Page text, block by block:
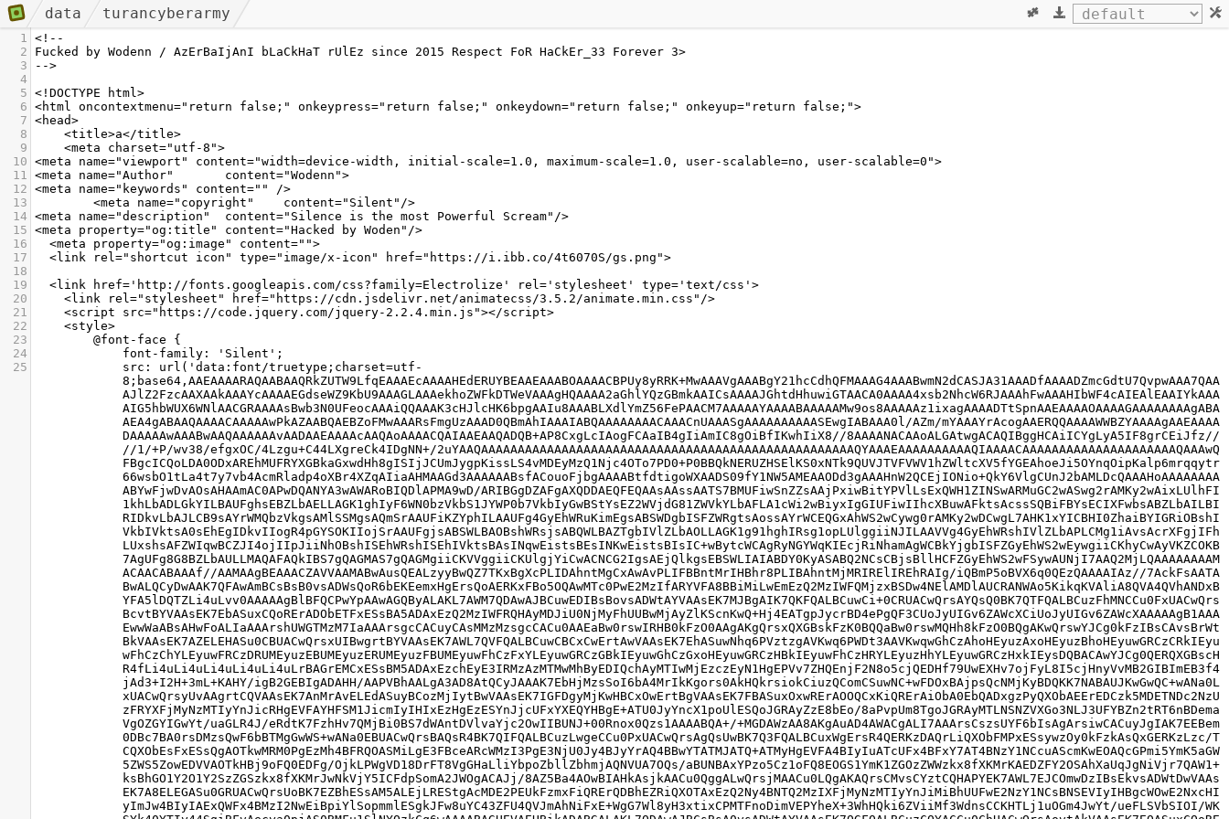
data turancyberarmy
1 <!--
2
Fucked by Wodenn / AzErBaIjAnI bLaCkHaT rUlEz since 2015 Respect FoR HaCkEr_33 Forever 3>
3
-->
4
5 <!DOCTYPE html>
6 <html oncontextmenu="return false;" onkeypress="return false;" onkeydown="return false;" onkeyup="return false;">
7 <head>
8
<title>a</title>
9
<meta charset="utf-8">
10 <meta name="viewport" content="width=device-width, initial-scale=1.0, maximum-scale=1.0, user-scalable=no, user-scalable=0">
11 <meta name="Author"       content="Wodenn">
12 <meta name="keywords" content="" />
13
<meta name="copyright"    content="Silent"/>
14 <meta name="description"  content="Silence is the most Powerful Scream"/>
15 <meta property="og:title" content="Hacked by Woden"/>
16
<meta property="og:image" content="">
17
<link rel="shortcut icon" type="image/x-icon" href="https://i.ibb.co/4t6070S/gs.png">
18
19
  <link href='http://fonts.googleapis.com/css?family=Electrolize' rel='stylesheet' type='text/css'>
20
<link rel="stylesheet" href="https://cdn.jsdelivr.net/animatecss/3.5.2/animate.min.css"/>
21
<script src="https://code.jquery.com/jquery-2.2.4.min.js"></script>
22
<style>
23
@font-face {
24
font-family: 'Silent';
25
8;base64,AAEAAAARAQAABAAQRkZUTW9LfqEAAAEcAAAAHEdERUYBEAAEAAABOAAAACBPUy8yRRK+MwAAAVgAAABgY21hcCdhQFMAAAG4AAABwmN2dCASJA31AAADfAAAADZmcGdtU7QvpwAAA7QAA
AJlZ2FzcAAXAAkAAAYcAAAAEGdseWZ9KbU9AAAGLAAAekhoZWFkDTWeVAAAgHQAAAA2aGhlYQzGBmkAAICsAAAAJGhtdHhuwiGTAACA0AAAA4xsb2NhcW6RJAAAhFwAAAHIbWF4cAIEAlEAAIYkAAA
AIG5hbWUX6WNlAACGRAAAAsBwb3N0UFeocAAAiQQAAAK3cHJlcHK6bpgAAIu8AAABLXdlYmZ56FePAACM7AAAAAYAAAABAAAAAMw9os8AAAAAz1ixagAAAADTtSpnAAEAAAAOAAAAGAAAAAAAAgABA
AEA4gABAAQAAAACAAAAAwPkAZAABQAEBZoFMwAAARsFmgUzAAAD0QBmAhIAAAIABQAAAAAAAACAAACnUAAASgAAAAAAAAAASEwgIABAAA0l/AZm/mYAAAYrAcogAAERQQAAAAWWBZYAAAAgAAEAAAA
DAAAAAwAAABwAAQAAAAAAvAADAAEAAAAcAAQAoAAAACQAIAAEAAQADQB+AP8CxgLcIAogFCAaIB4gIiAmIC8gOiBfIKwhIiX8//8AAAANACAAoALGAtwgACAQIBggHCAiICYgLyA5IF8grCEiJfz//
//1/+P/wv38/efgxOC/4Lzgu+C44LXgreCk4IDgNN+/2uYAAQAAAAAAAAAAAAAAAAAAAAAAAAAAAAAAAAAAAAAAAAAAAAAAAAAAAQYAAAEAAAAAAAAAAQIAAAACAAAAAAAAAAAAAAAAAAAAAQAAAwQ
FBgcICQoLDA0ODxAREhMUFRYXGBkaGxwdHh8gISIjJCUmJygpKissLS4vMDEyMzQ1Njc4OTo7PD0+P0BBQkNERUZHSElKS0xNTk9QUVJTVFVWV1hZWltcXV5fYGEAhoeJi5OYnqOipKalp6mrqqytr
66wsbO1tLa4t7y7vb4AcmRladp4oXBr4XZqAIiaAHMAAGd3AAAAAABsfACouoFjbgAAAABtfdtigoWXAADS09fY1NW5AMEAAODd3gAAAHnW2QCEjIONio+QkY6VlgCUnJ2bAMLDcQAAAHoAAAAAAAA
ABYwFjwDvAOsAHAAmAC0APwDQANYA3wAWARoBIQDlAPMA9wD/ARIBGgDZAFgAXQDDAEQFEQAAsAAssAATS7BMUFiwSnZZsAAjPxiwBitYPVlLsExQWH1ZINSwARMuGC2wASwg2rAMKy2wAixLUlhFI
1khLbADLGkYILBAUFghsEBZLbAELLAGK1ghIyF6WN0bzVkbS1JYWP0b7VkbIyGwBStYsEZ2WVjdG81ZWVkYLbAFLA1cWi2wBiyxIgGIUFiwIIhcXBuwAFktsAcssSQBiFBYsECIXFwbsABZLbAILBI
RIDkvLbAJLCB9sAYrWMQbzVkgsAMlSSMgsAQmSrAAUFiKZYphILAAUFg4GyEhWRuKimEgsABSWDgbISFZWRgtsAossAYrWCEQGxAhWS2wCywg0rAMKy2wDCwgL7AHK1xYICBHI0ZhaiBYIGRiOBshI
VkbIVktsA0sEhEgIDkvIIogR4pGYSOKIIojSrAAUFgjsABSWLBAOBshWRsjsABQWLBAZTgbIVlZLbAOLLAGK1g91hghIRsg1opLUlggiiNJILAAVVg4GyEhWRshIVlZLbAPLCMg1iAvsAcrXFgjIFh
LUxshsAFZWIqwBCZJI4ojIIpJiiNhOBshISEhWRshISEhIVktsBAsINqwEistsBEsINKwEistsBIsIC+wBytcWCAgRyNGYWqKIEcjRiNhamAgWCBkYjgbISFZGyEhWS2wEywgiiCKhyCwAyVKZCOKB
7AgUFg8G8BZLbAULLMAQAFAQkIBS7gQAGMAS7gQAGMgiiCKVVggiiCKUlgjYiCwACNCG2IgsAEjQlkgsEBSWLIAIABDY0KyASABQ2NCsCBjsBllHCFZGyEhWS2wFSywAUNjI7AAQ2MjLQAAAAAAAAM
ACAACABAAAf//AAMAAgBEAAACZAVVAAMABwAusQEALzyyBwQZ7TKxBgXcPLIDAhntMgCxAwAvPLIFBBntMrIHBhr8PLIBAhntMjMRIRElIREhRAIg/iQBmP5oBVX6q0QEzQAAAAIAz//7AckFsAATA
BwALQCyDwAAK7QFAwAmBCsBsB0vsADWsQoR6bEKEemxHgErsQoAERKxFBo5OQAwMTc0PwE2MzIfARYVFA8BBiMiLwEmEzQ2MzIWFQMjzxBSDw4NElAMDlAUCRANWAo5KikqKVAliA8QVA4QVhANDxB
YFA5lDQTZLi4uLvv0AAAAAgBlBFQCPwYpAAwAGQByALAKL7AWM7QDAwAJBCuwEDIBsBovsADWtAYVAAsEK7MJBgAIK7QKFQALBCuwCi+0CRUACwQrsAYQsQ0BK7QTFQALBCuzFhMNCCu0FxUACwQrs
BcvtBYVAAsEK7EbASuxCQoRErADObETFxESsBA5ADAxEzQ2MzIWFRQHAyMDJiU0NjMyFhUUBwMjAyZlKScnKwQ+Hj4EATgpJycrBD4ePgQF3CUoJyUIGv6ZAWcXCiUoJyUIGv6ZAWcXAAAAAgB1AAA
EwwWaABsAHwFoALIaAAArshUWGTMzM7IaAAArsgcCACuyCAsMMzMzsgcCACu0AAEaBw0rswIRHB0kFzO0AAgAKgQrsxQXGBskFzK0BQQaBw0rswMQHh8kFzO0BQgAKwQrswYJCg0kFzIBsCAvsBrWt
BkVAAsEK7AZELEHASu0CBUACwQrsxUIBwgrtBYVAAsEK7AWL7QVFQALBCuwCBCxCwErtAwVAAsEK7EhASuwNhq6PVztzgAVKwq6PWDt3AAVKwqwGhCzAhoHEyuzAxoHEyuzBhoHEyuwGRCzCRkIEyu
wFhCzChYLEyuwFRCzDRUMEyuzEBUMEyuzERUMEyuzFBUMEyuwFhCzFxYLEyuwGRCzGBkIEyuwGhCzGxoHEyuwGRCzHBkIEyuwFhCzHRYLEyuzHhYLEyuwGRCzHxkIEysDQBACAwYJCg0QERQXGBscH
R4fLi4uLi4uLi4uLi4uLi4uLrBAGrEMCxESsBM5ADAxEzchEyE3IRMzAzMTMwMhByEDIQchAyMTIwMjEzczEyN1HgEPVv7ZHQEnjF2N8o5cjQEDHf79UwEXHv7ojFyL8I5cjHnyVvMB2GIBImEB3f4
jAd3+I2H+3mL+KAHY/igB2GEBIgADAHH/AAPVBhAALgA3AD8AtQCyJAAAK7EbHjMzsSoI6bA4MrIkKgors0AkHQkrsiokCiuzQComCSuwNC+wFDOxBAjpsQcNMjKyBDQKK7NABAUJKwGwQC+wANa0L
xUACwQrsyUvAAgrtCQVAAsEK7AnMrAvELEdASuyBCozMjIytBwVAAsEK7IGFDgyMjKwHBCxOwErtBgVAAsEK7FBASuxOxwRErAOOQCxKiQRErAiObA0EbQADxgzPyQXObAEErEDCzk5MDETNDc2NzU
zFRYXFjMyNzMTIyYnJicRHgEVFAYHFSM1JicmIyIHIxEzHgEzESYnJjcUFxYXEQYHBgE+ATU0JyYncX1poUlESQoJGRAyZzE8bEo/8aPvpUm8TgoJGRAyMTLNSNZVXGo3NLJ3UFYBZn2tRT6nBDema
VgOZGYIGwYt/uaGLR4J/eRdtK7FzhHv7QMjBi0BS7dWAntDVlvaYjc2OwIIBUNJ+00Rnox0Qzs1AAAABQA+/+MGDAWzAA8AKgAuAD4AWACgALI7AAArsCszsUYF6bIsAgArsiwCACuyJgIAK7EEBem
0DBc7BA0rsDMzsQwF6bBTMgGwWS+wANa0EBUACwQrsBAQsR4BK7QIFQALBCuzLwgeCCu0PxUACwQrsAgQsUwBK7Q3FQALBCuxWgErsR4QERKzDAQrLiQXObFMPxESsywzOy0kFzkAsQxGERKzLzc/T
CQXObEsFxESsQgAOTkwMRM0PgEzMh4BFRQOASMiLgE3FBceARcWMzI3PgE3NjU0Jy4BJyYrAQ4BBwYTATMJATQ+ATMyHgEVFA4BIyIuATcUFx4BFxY7AT4BNzY1NCcuAScmKwEOAQcGPmi5YmK5aGW
5ZWS5ZowEDVVAOTkHBj9oFQ0EDFg/OjkLPWgVD18DrFT8VgGHaLliYbpoZbllZbhmjAQNVUA7OQs/aBUNBAxYPzo5Cz1oFQ8EOGS1YmK1ZGOzZWWzkx8fXKMrKAEDZFY2OSAhXaUqJgNiVjr7QAW1+
ksBhGO1Y2O1Y2SzZGSzkx8fXKMrJwNkVjY5ICFdpSomA2JWOgACAJj/8AZ5Ba4AOwBIAHkAsjkAACu0QggALwQrsjMAACu0LQgAKAQrsCMvsCYztCQHAPYEK7AWL7EJCOmwDzIBsEkvsADWtDwVAAs
EK7A8ELEGASu0GRUACwQrsUoBK7EZBhESsAM5ALEjLREStgAcMDE2PEUkFzmxFiQRErQDBhEZRiQXOTAxEzQ2Ny4BNTQ2MzIXFjMyNzMTIyYnJiMiBhUUFwE2NzY1NCsBNSEVIyIHBgcWOwE2NxcHI
yImJw4BIyIAExQWFx4BMzI2NwEiBpiYlSopmmlESgkJFw8uYC43ZFU4QVJmAhNiFxE+WgG7Wl8yH3xtixCPMTFnoDimVEPYheX+3WhHQki6ZViiMf3WdnsCCKHTLj1uOGm4JwYt/ueFLSVbSIOI/WK